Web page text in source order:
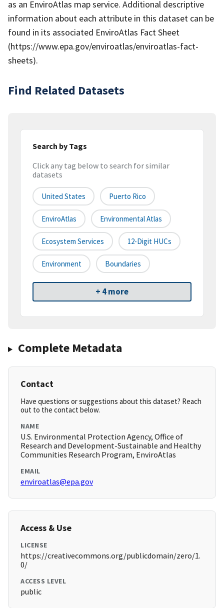
as an EnviroAtlas map service. Additional descriptive
information about each attribute in this dataset can be
found in its associated EnviroAtlas Fact Sheet
(https://www.epa.gov/enviroatlas/enviroatlas-fact-
sheets).
Find Related Datasets
Search by Tags
Click any tag below to search for similar
datasets
United States Puerto Rico
EnviroAtlas Environmental Atlas
Ecosystem Services 12-Digit HUCs
Environment Boundaries
+ 4 more
Complete Metadata
Contact
Have questions or suggestions about this dataset? Reach
out to the contact below.
NAME
U.S. Environmental Protection Agency, Office of
Research and Development-Sustainable and Healthy
Communities Research Program, EnviroAtlas
EMAIL
enviroatlas@epa.gov
Access & Use
LICENSE
https://creativecommons.org/publicdomain/zero/1.
0/
ACCESS LEVEL
public